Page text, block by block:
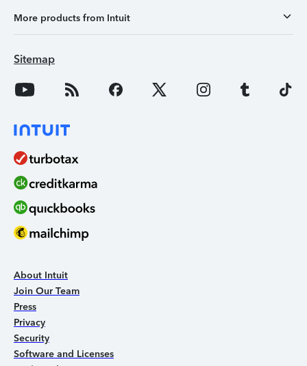
More products from Intuit
Sitemap
About Intuit
Join Our Team
Press
Privacy
Security
Software and Licenses